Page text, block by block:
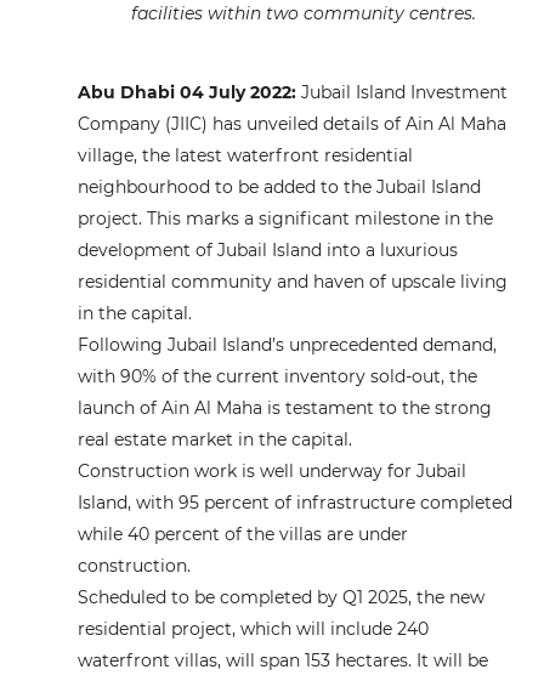
facilities within two community centres.
Abu Dhabi 04 July 2022: Jubail Island Investment
Company (JIIC) has unveiled details of Ain Al Maha
village, the latest waterfront residential
neighbourhood to be added to the Jubail Island
project. This marks a significant milestone in the
development of Jubail Island into a luxurious
residential community and haven of upscale living
in the capital.
Following Jubail Island’s unprecedented demand,
with 90% of the current inventory sold-out, the
launch of Ain Al Maha is testament to the strong
real estate market in the capital.
Construction work is well underway for Jubail
Island, with 95 percent of infrastructure completed
while 40 percent of the villas are under
construction.
Scheduled to be completed by Q1 2025, the new
residential project, which will include 240
waterfront villas, will span 153 hectares. It will be